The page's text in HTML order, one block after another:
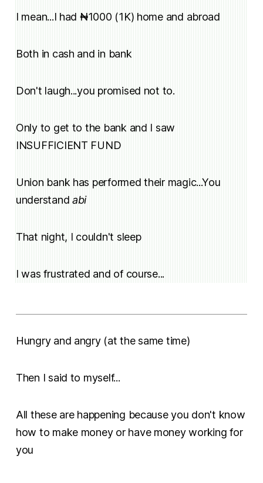
I mean...I had ₦1000 (1K) home and abroad
Both in cash and in bank
Don't laugh...you promised not to.
Only to get to the bank and I saw
INSUFFICIENT FUND
Union bank has performed their magic...You
understandabi
That night, I couldn't sleep
I was frustrated and of course...
Hungry and angry (at the same time)
Then I said to myself...
All these are happening because you don't know
how to make money or have money working for
you